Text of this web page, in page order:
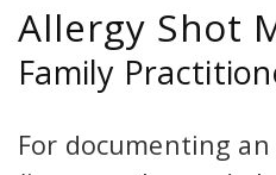
Allergy Shot
Family
For documenting